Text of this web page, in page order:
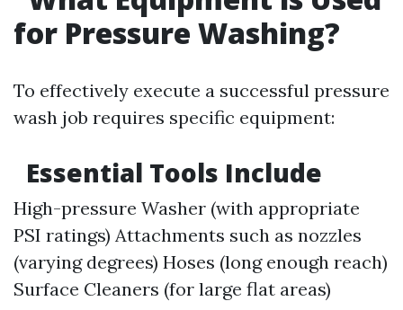
for Pressure Washing?
To effectively execute a successful pressure
wash job requires specific equipment:
Essential Tools Include
High-pressure Washer (with appropriate
PSI ratings) Attachments such as nozzles
(varying degrees) Hoses (long enough reach)
Surface Cleaners (for large flat areas)